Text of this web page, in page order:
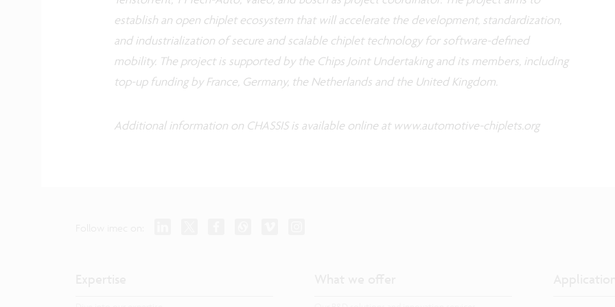
establish an open chiplet ecosystem that will accelerate the development, standardization,
and industrialization of secure and scalable chiplet technology for software-defined
mobility. The project is supported by the Chips Joint Undertaking and its members, including
top-up funding by France, Germany, the Netherlands and the United Kingdom.
Additional information on CHASSIS is available online at www.automotive-chiplets.org